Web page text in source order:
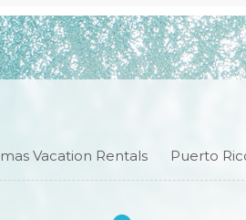
Vacation Rentals